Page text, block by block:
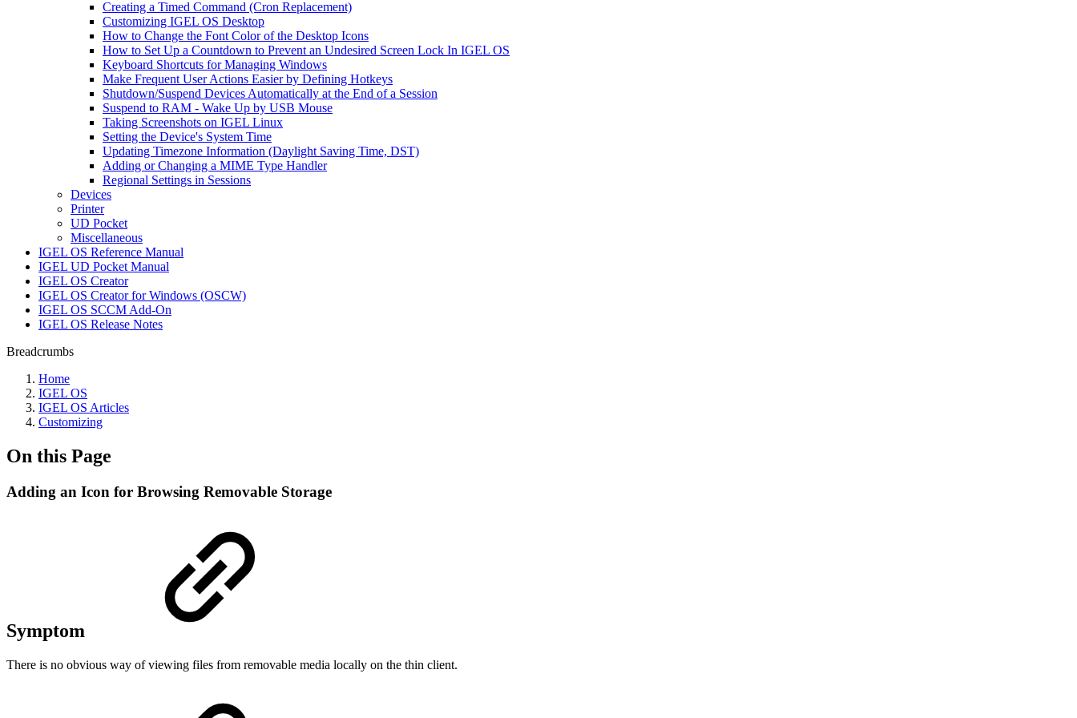
Creating a Timed Command (Cron Replacement)
Customizing IGEL OS Desktop
How to Change the Font Color of the Desktop Icons
How to Set Up a Countdown to Prevent an Undesired Screen Lock In IGEL OS
Keyboard Shortcuts for Managing Windows
Make Frequent User Actions Easier by Defining Hotkeys
Shutdown/Suspend Devices Automatically at the End of a Session
Suspend to RAM - Wake Up by USB Mouse
Taking Screenshots on IGEL Linux
Setting the Device's System Time
Updating Timezone Information (Daylight Saving Time, DST)
Adding or Changing a MIME Type Handler
Regional Settings in Sessions
Devices
Printer
UD Pocket
Miscellaneous
IGEL OS Reference Manual
IGEL UD Pocket Manual
IGEL OS Creator
IGEL OS Creator for Windows (OSCW)
IGEL OS SCCM Add-On
IGEL OS Release Notes
Breadcrumbs
Home
IGEL OS
IGEL OS Articles
Customizing
On this Page
Adding an Icon for Browsing Removable Storage
Symptom
There is no obvious way of viewing files from removable media locally on the thin client.